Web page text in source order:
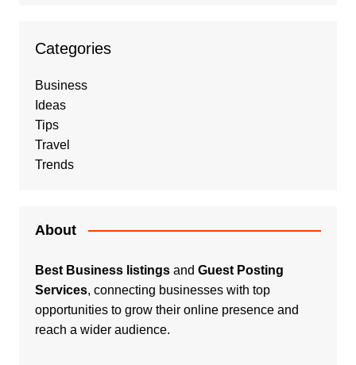
Categories
Business
Ideas
Tips
Travel
Trends
About
Best Business listingsand Guest Posting
Services, connecting businesses with top
opportunities to grow their online presence and
reach a wider audience.